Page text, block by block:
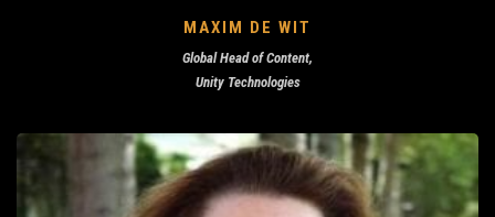
MAXIM DE WIT
Global Head of Content,
Unity Technologies